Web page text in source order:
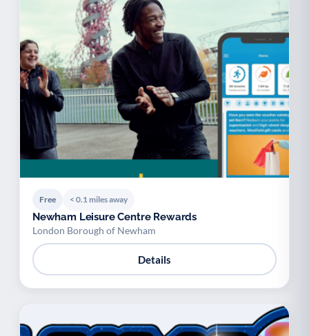
Free < 0.1 miles away
Newham Leisure Centre Rewards
London Borough of Newham
Details